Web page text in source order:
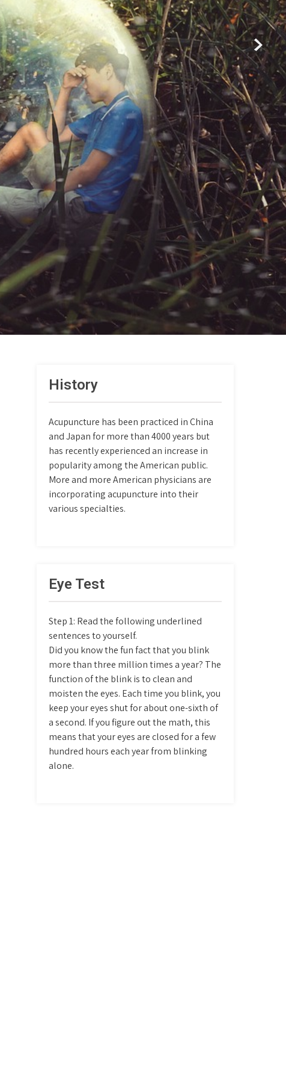
History
Acupuncture has been practiced in China
and Japan for more than 4000 years but
has recently experienced an increase in
popularity among the American public.
More and more American physicians are
incorporating acupuncture into their
various specialties.
Eye Test
Step 1: Read the following underlined
sentences to yourself.
Did you know the fun fact that you blink
more than three million times a year? The
function of the blink is to clean and
moisten the eyes. Each time you blink, you
keep your eyes shut for about one-sixth of
a second. If you figure out the math, this
means that your eyes are closed for a few
hundred hours each year from blinking
alone.